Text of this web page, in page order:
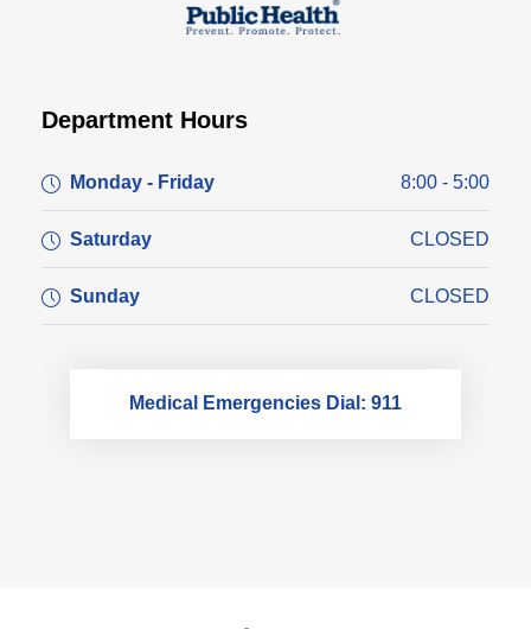
Department Hours
Monday - Friday 8:00 - 5:00
Saturday CLOSED
Sunday CLOSED
Medical Emergencies Dial: 911